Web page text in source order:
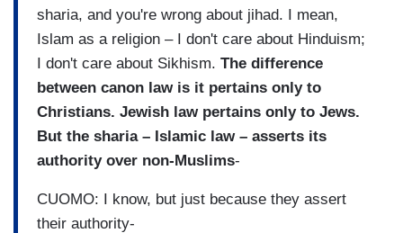
sharia, and you're wrong about jihad. I mean,
Islam as a religion – I don't care about Hinduism;
I don't care about Sikhism. The difference
between canon law is it pertains only to
Christians. Jewish law pertains only to Jews.
But the sharia – Islamic law – asserts its
authority over non-Muslims-
CUOMO: I know, but just because they assert
their authority-